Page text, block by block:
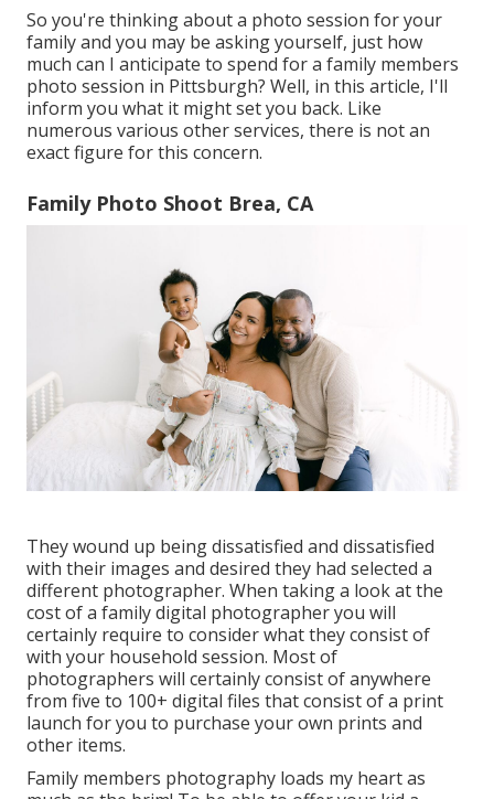
So you're thinking about a photo session for your
family and you may be asking yourself, just how
much can I anticipate to spend for a family members
photo session in Pittsburgh? Well, in this article, I'll
inform you what it might set you back. Like
numerous various other services, there is not an
exact figure for this concern.
Family Photo Shoot Brea, CA
They wound up being dissatisfied and dissatisfied
with their images and desired they had selected a
different photographer. When taking a look at the
cost of a family digital photographer you will
certainly require to consider what they consist of
with your household session. Most of
photographers will certainly consist of anywhere
from five to 100+ digital files that consist of a print
launch for you to purchase your own prints and
other items.
Family members photography loads my heart as